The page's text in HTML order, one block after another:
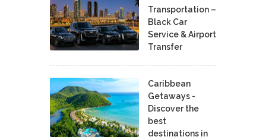
Transportation –
Black Car
Service & Airport
Transfer
Caribbean
Getaways -
Discover the
best
destinations in